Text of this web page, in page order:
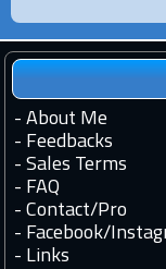
- About Me
- Feedbacks
- Sales Terms
- FAQ
- Contact/Pro
- Facebook/
- Links